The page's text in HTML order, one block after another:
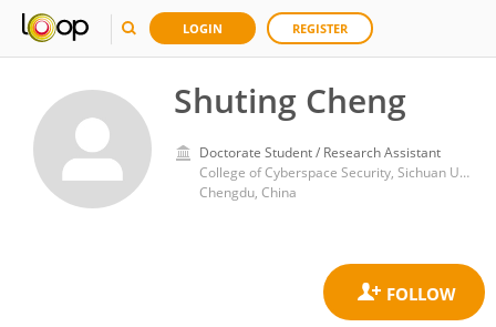
LOGIN REGISTER
Shuting Cheng
Doctorate Student / Research Assistant
College of Cyberspace Security, Sichuan University
Chengdu, China